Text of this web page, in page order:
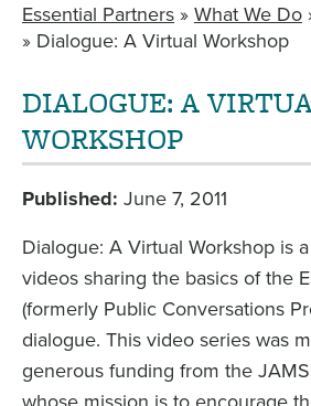
BREADCRUMB
Essential Partners What We Do
Dialogue: A Virtual Workshop
DIALOGUE: A
WORKSHOP
Published June 7, 2011
Dialogue: A Virtual Workshop is
videos sharing the basics of the
(formerly Public Conversations
dialogue. This video series was
generous funding from the